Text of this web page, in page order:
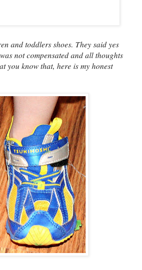
and toddlers shoes. They said yes
not compensated and all thoughts
you know that, here is my honest